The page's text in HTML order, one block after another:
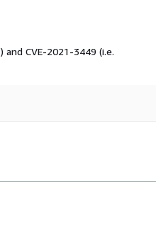
) and CVE-2021-3449 (i.e.